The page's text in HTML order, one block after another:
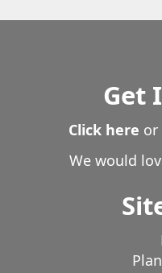
Get
Click here or
We would